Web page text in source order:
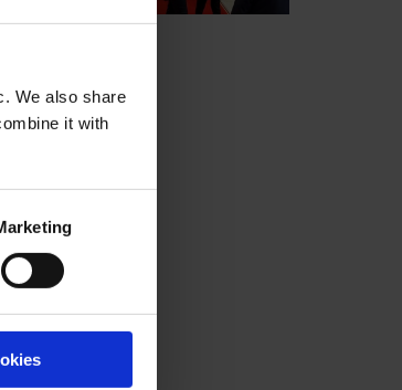
We also share
it with